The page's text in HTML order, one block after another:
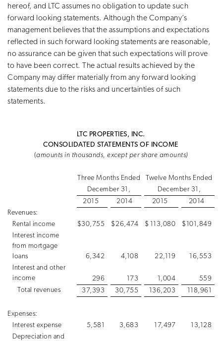
hereof, and LTC assumes no obligation to update such
forward looking statements. Although the Company’s
management believes that the assumptions and expectations
reflected in such forward looking statements are reasonable,
no assurance can be given that such expectations will prove
to have been correct. The actual results achieved by the
Company may differ materially from any forward looking
statements due to the risks and uncertainties of such
statements.
LTC PROPERTIES, INC.
CONSOLIDATED STATEMENTS OF INCOME
(amounts in thousands, except per share amounts)
Three Months Ended
Twelve Months Ended
December 31,
December 31,
2015
2014 2015
2014
Revenues:
Rental income
$30,755 $ 26,474 $ 113,080 $ 101,849
Interest income
from mortgage
loans
6,342 4,108 22,119
16,553
Interest and other
income
296 173 1,004
559
Total revenues
37,393 30,755 136,203 118,961
Expenses:
Interest expense
5,581 3,683 17,497
13,128
Depreciation and